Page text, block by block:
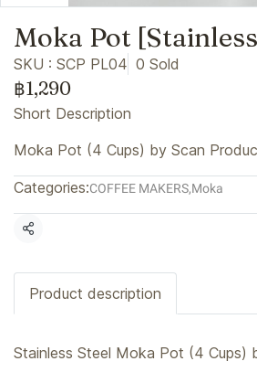
Moka Pot
SKU : SCP PL04 0 Sold
฿1,290
Short Description
Moka Pot (4 Cups) by Scan
Categories:COFFEE MAKERS,Moka
Share
Product description
Stainless Steel Moka Pot (4 Cups)